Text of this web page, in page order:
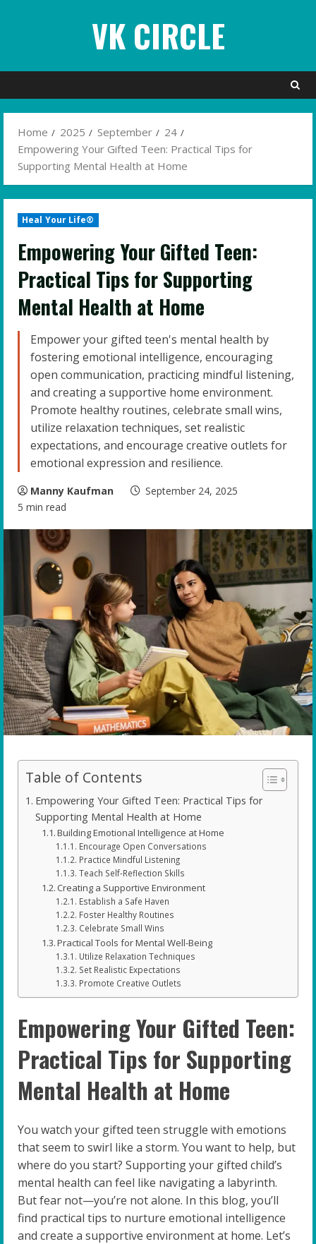
VK CIRCLE
Home 2025 September
24
Empowering Your Gifted Teen: Practical Tips for
Supporting Mental Health at Home
Heal Your Life®
Empowering Your Gifted Teen:
Practical Tips for Supporting
Mental Health at Home
Empower your gifted teen's mental health by
fostering emotional intelligence, encouraging
open communication, practicing mindful listening,
and creating a supportive home environment.
Promote healthy routines, celebrate small wins,
utilize relaxation techniques, set realistic
expectations, and encourage creative outlets for
emotional expression and resilience.
Manny Kaufman
September 24, 2025
5 min read
Table of Contents
Empowering Your Gifted Teen: Practical Tips for
Supporting Mental Health at Home
Building Emotional Intelligence at Home
Encourage Open Conversations
Practice Mindful Listening
Teach Self-Reflection Skills
Creating a Supportive Environment
Establish a Safe Haven
Foster Healthy Routines
Celebrate Small Wins
Practical Tools for Mental Well-Being
Utilize Relaxation Techniques
Set Realistic Expectations
Promote Creative Outlets
Empowering Your Gifted Teen:
Practical Tips for Supporting
Mental Health at Home
You watch your gifted teen struggle with emotions
that seem to swirl like a storm. You want to help, but
where do you start? Supporting your gifted child’s
mental health can feel like navigating a labyrinth.
But fear not—you’re not alone. In this blog, you’ll
find practical tips to nurture emotional intelligence
and create a supportive environment at home. Let’s